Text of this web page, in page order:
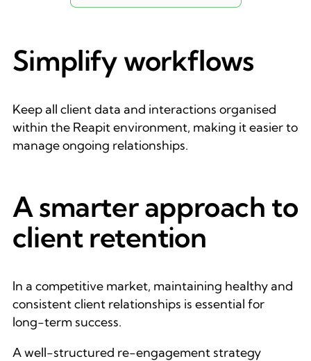
Simplify workflows
Keep all client data and interactions organised
within the Reapit environment, making it easier to
manage ongoing relationships.
A smarter approach to
client retention
In a competitive market, maintaining healthy and
consistent client relationships is essential for
long-term success.
A well-structured re-engagement strategy